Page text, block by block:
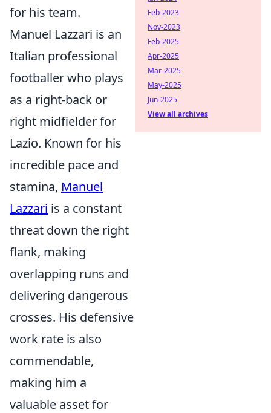
for his team.
Manuel Lazzari is an
Italian professional
footballer who plays
as a right-back or
right midfielder for
Lazio. Known for his
incredible pace and
stamina, Manuel
Lazzari is a constant
threat down the right
flank, making
overlapping runs and
delivering dangerous
crosses. His defensive
work rate is also
commendable,
making him a
valuable asset for
Feb-2023
Nov-2023
Feb-2025
Apr-2025
Mar-2025
May-2025
Jun-2025
View all archives